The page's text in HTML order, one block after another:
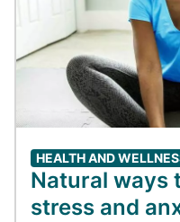
HEALTH AND
Natural ways
stress and